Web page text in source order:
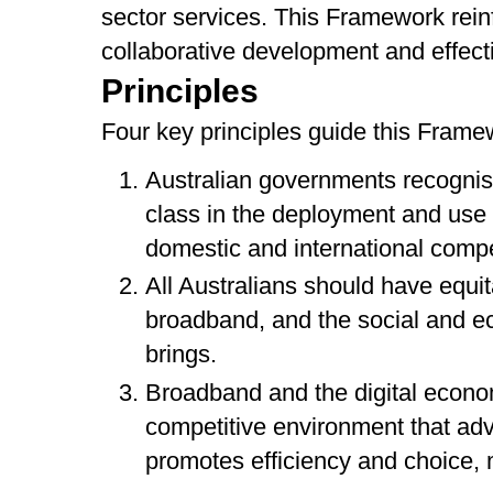
sector services. This Framework
collaborative development and
Principles
Four key principles guide this
Australian governments
class in the deployment and
domestic and international
All Australians should have
broadband, and the social and
brings.
Broadband and the digital
competitive environment that
promotes efficiency and choice,